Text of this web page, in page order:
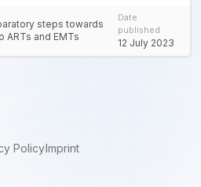
steps towards
ARTs and EMTs
Date
published
12 July 2023
PolicyImprint